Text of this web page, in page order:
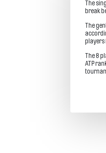
The
break
The
The 8
ATP